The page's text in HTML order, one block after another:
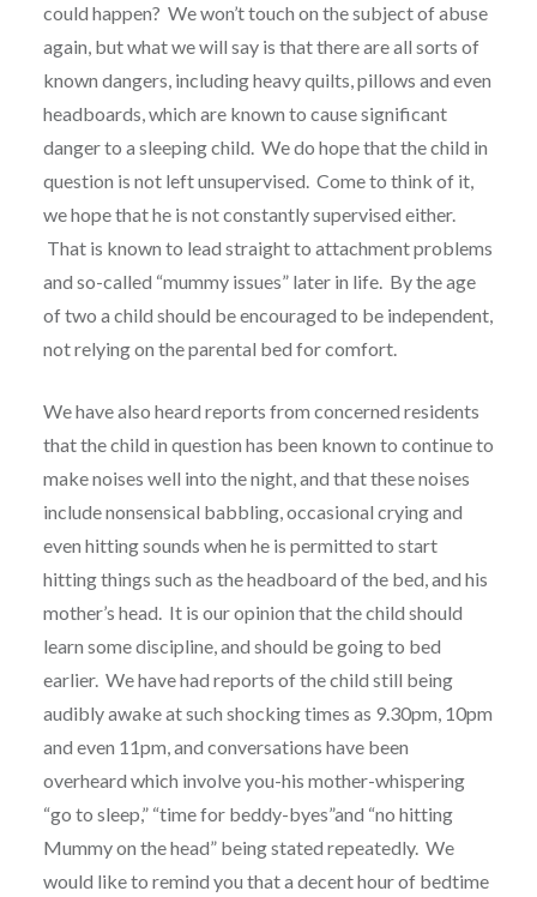
could happen? We won’t touch on the subject of abuse
again, but what we will say is that there are all sorts of
known dangers, including heavy quilts, pillows and even
headboards, which are known to cause significant
danger to a sleeping child. We do hope that the child in
question is not left unsupervised. Come to think of it,
we hope that he is not constantly supervised either.
That is known to lead straight to attachment problems
and so-called “mummy issues” later in life. By the age
of two a child should be encouraged to be independent,
not relying on the parental bed for comfort.
We have also heard reports from concerned residents
that the child in question has been known to continue to
make noises well into the night, and that these noises
include nonsensical babbling, occasional crying and
even hitting sounds when he is permitted to start
hitting things such as the headboard of the bed, and his
mother’s head. It is our opinion that the child should
learn some discipline, and should be going to bed
earlier. We have had reports of the child still being
audibly awake at such shocking times as 9.30pm, 10pm
and even 11pm, and conversations have been
overheard which involve you-his mother-whispering
“go to sleep,” “time for beddy-byes”and “no hitting
Mummy on the head” being stated repeatedly. We
would like to remind you that a decent hour of bedtime